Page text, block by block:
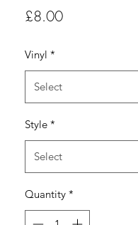
£8.00Price
Vinyl *
Style *
Quantity *